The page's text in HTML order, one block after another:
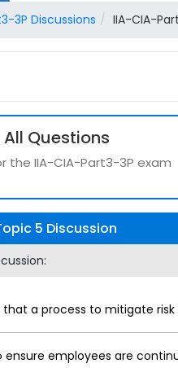
3P Discussions IIA-CIA-
Questions
the IIA-CIA-Part3-3P exam
5 Discussion
a process to mitigate
employees are